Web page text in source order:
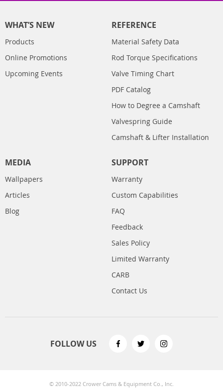
WHAT’S NEW
Products
Online Promotions
Upcoming Events
REFERENCE
Material Safety Data
Rod Torque Specifications
Valve Timing Chart
PDF Catalog
How to Degree a Camshaft
Valvespring Guide
Camshaft & Lifter Installation
MEDIA
Wallpapers
Articles
Blog
SUPPORT
Warranty
Custom Capabilities
FAQ
Feedback
Sales Policy
Limited Warranty
CARB
Contact Us
FOLLOW US
© 2010-2022 Crower Cams & Equipment Co., Inc.